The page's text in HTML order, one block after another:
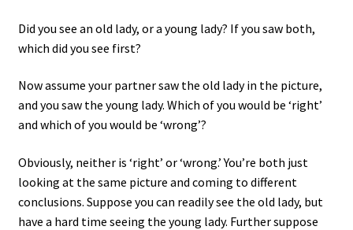
Did you see an old lady, or a young lady? If you saw both,
which did you see first?
Now assume your partner saw the old lady in the picture,
and you saw the young lady. Which of you would be ‘right’
and which of you would be ‘wrong’?
Obviously, neither is ‘right’ or ‘wrong.’ You’re both just
looking at the same picture and coming to different
conclusions. Suppose you can readily see the old lady, but
have a hard time seeing the young lady. Further suppose